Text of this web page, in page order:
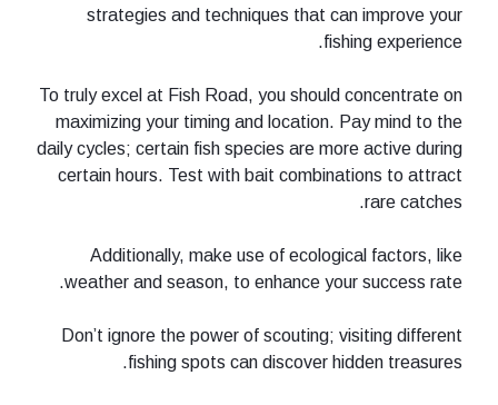
strategies and techniques that
To truly excel at Fish Road, you
maximizing your timing and
daily cycles; certain fish species are
certain hours. Test with bait
Additionally, make use of
weather and season, to enhance
Don’t ignore the power of
fishing spots can discover